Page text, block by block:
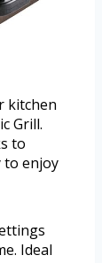
kitchen
Grill.
to
to enjoy
Ideal